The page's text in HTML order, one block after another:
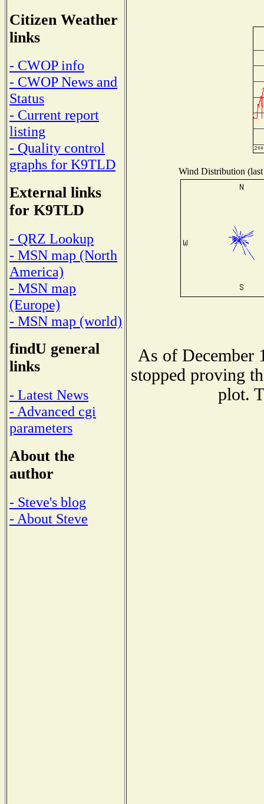
Citizen Weather
links
- CWOP info
- CWOP News and
Status
- Current report
listing
- Quality control
graphs for K9TLD
External links
for K9TLD
- QRZ Lookup
- MSN map (North
America)
- MSN map
(Europe)
- MSN map (world)
findU general
links
- Latest News
- Advanced cgi
parameters
About the
author
- Steve's blog
- About Steve
Wind Distribution
As of December
stopped proving
plot.